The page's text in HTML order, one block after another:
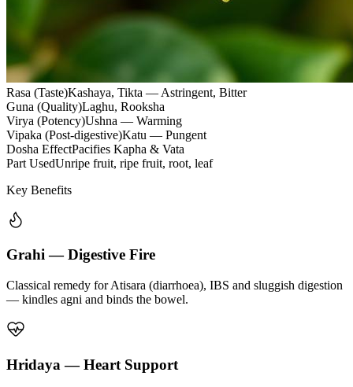
Rasa (Taste)Kashaya, Tikta — Astringent, Bitter
Guna (Quality)Laghu, Rooksha
Virya (Potency)Ushna — Warming
Vipaka (Post-digestive)Katu — Pungent
Dosha EffectPacifies Kapha & Vata
Part UsedUnripe fruit, ripe fruit, root, leaf
Key Benefits
Grahi — Digestive Fire
Classical remedy for Atisara (diarrhoea), IBS and sluggish digestion
— kindles agni and binds the bowel.
Hridaya — Heart Support